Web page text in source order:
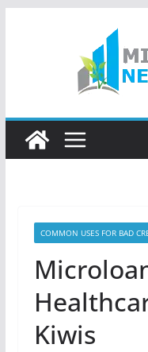
COMMON USES FOR BAD
Kiwis